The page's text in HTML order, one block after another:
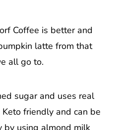
Coffee is better and
latte from that
all go to.
sugar and uses real
friendly and can be
using almond milk